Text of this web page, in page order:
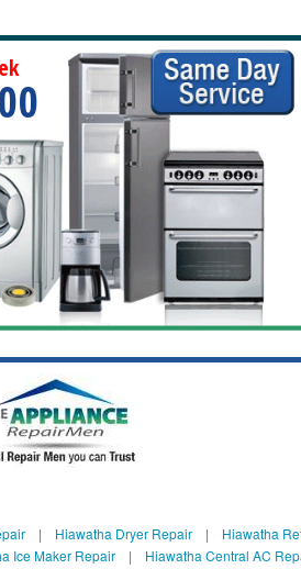
| Hiawatha Dryer Repair| Hiawatha
Ice Maker Repair| Hiawatha Central AC